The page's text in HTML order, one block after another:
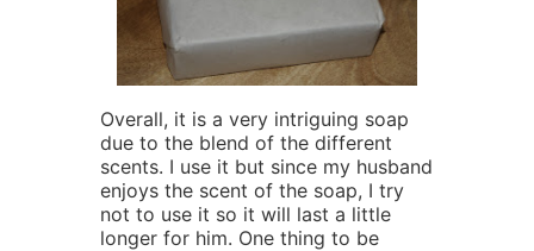
Overall, it is a very intriguing soap
due to the blend of the different
scents. I use it but since my husband
enjoys the scent of the soap, I try
not to use it so it will last a little
longer for him. One thing to be